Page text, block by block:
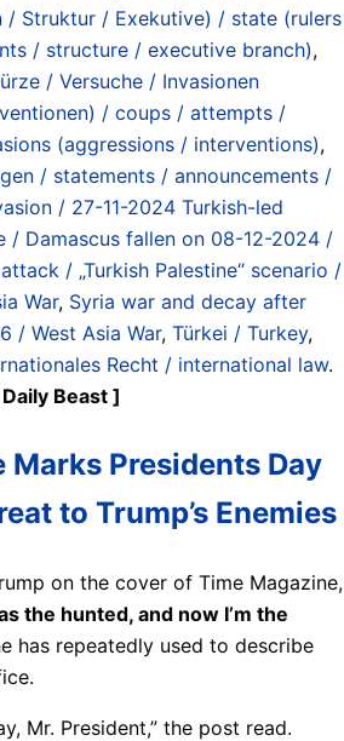
/ Struktur / Exekutive) / state (rulers
/ structure / executive branch),
/ Versuche / Invasionen
/ coups / attempts /
(aggressions / interventions),
/ statements / announcements /
/ 27-11-2024 Turkish-led
/ Damascus fallen on 08-12-2024 /
/ „Turkish Palestine“ scenario /
War, Syria war and decay after
/ West Asia War, Türkei / Turkey,
Recht / international law.
Beast ]
Marks Presidents Day
to Trump’s Enemies
on the cover of Time Magazine,
the hunted, and now I’m the
has repeatedly used to describe
Mr. President,” the post read.